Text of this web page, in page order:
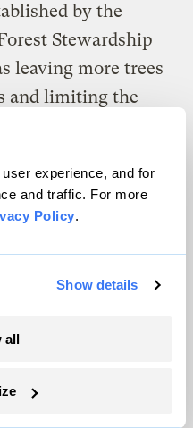
experience, and for
and traffic. For more
Policy.
Show details
all
by the
Stewardship
leaving more trees
and limiting the
to Diaz’s
methods, which
of paper
and bigger trees,